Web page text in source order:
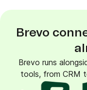
Brevo
Brevo runs
tools, from CRM